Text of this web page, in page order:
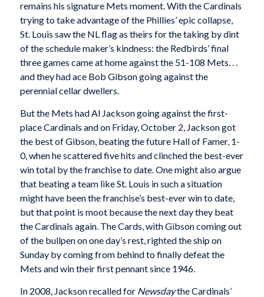
remains his signature Mets moment. With the Cardinals
trying to take advantage of the Phillies’ epic collapse,
St. Louis saw the NL flag as theirs for the taking by dint
of the schedule maker’s kindness: the Redbirds’ final
three games came at home against the 51-108 Mets. . .
and they had ace Bob Gibson going against the
perennial cellar dwellers.
But the Mets had Al Jackson going against the first-
place Cardinals and on Friday, October 2, Jackson got
the best of Gibson, beating the future Hall of Famer, 1-
0, when he scattered five hits and clinched the best-ever
win total by the franchise to date. One might also argue
that beating a team like St. Louis in such a situation
might have been the franchise’s best-ever win to date,
but that point is moot because the next day they beat
the Cardinals again. The Cards, with Gibson coming out
of the bullpen on one day’s rest, righted the ship on
Sunday by coming from behind to finally defeat the
Mets and win their first pennant since 1946.
In 2008, Jackson recalled for Newsdaythe Cardinals’